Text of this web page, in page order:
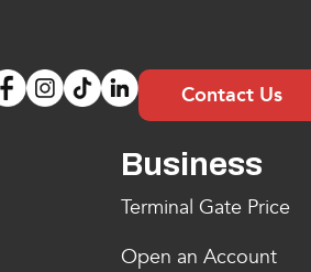
Contact Us
Business
Terminal Gate Price
Open an Account